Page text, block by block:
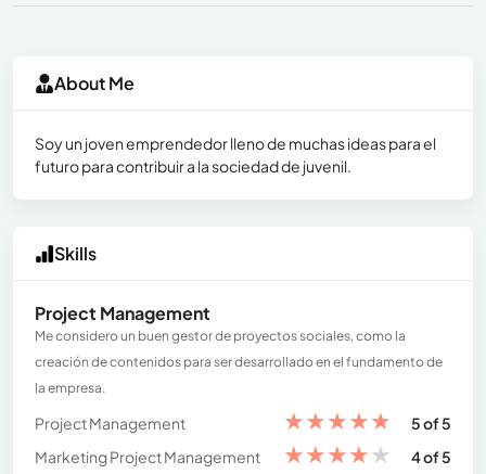
About Me
Soy un joven emprendedor lleno de muchas ideas para el
futuro para contribuir a la sociedad de juvenil.
Skills
Project Management
Me considero un buen gestor de proyectos sociales, como la
creación de contenidos para ser desarrollado en el fundamento de
la empresa.
Project Management ★★★★★
5 of 5
Marketing Project Management
★★★★★
4 of 5